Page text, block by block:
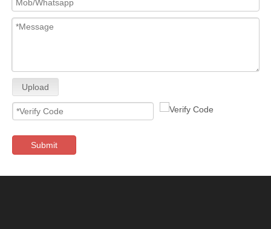
Upload
Submit